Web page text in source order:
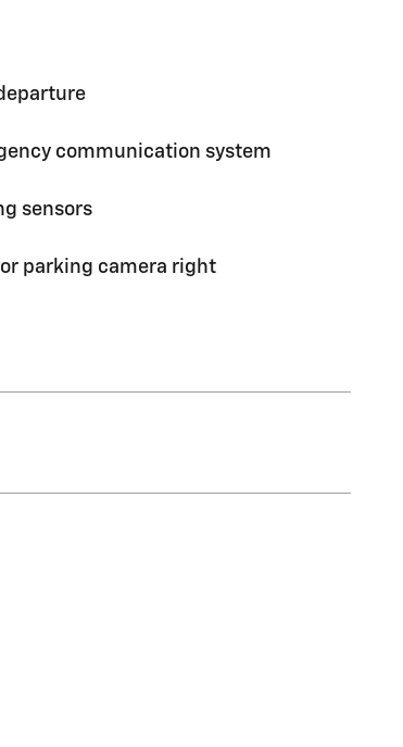
communication system
sensors
parking camera right